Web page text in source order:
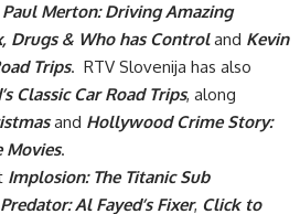
Paul Merton: Driving Amazing
Drugs & Who has Controland Kevin
Trips. RTV Slovenija has also
Classic Car Road Trips, along
and Hollywood Crime Story:
Movies.
Implosion: The Titanic Sub
Al Fayed’s Fixer, Click to